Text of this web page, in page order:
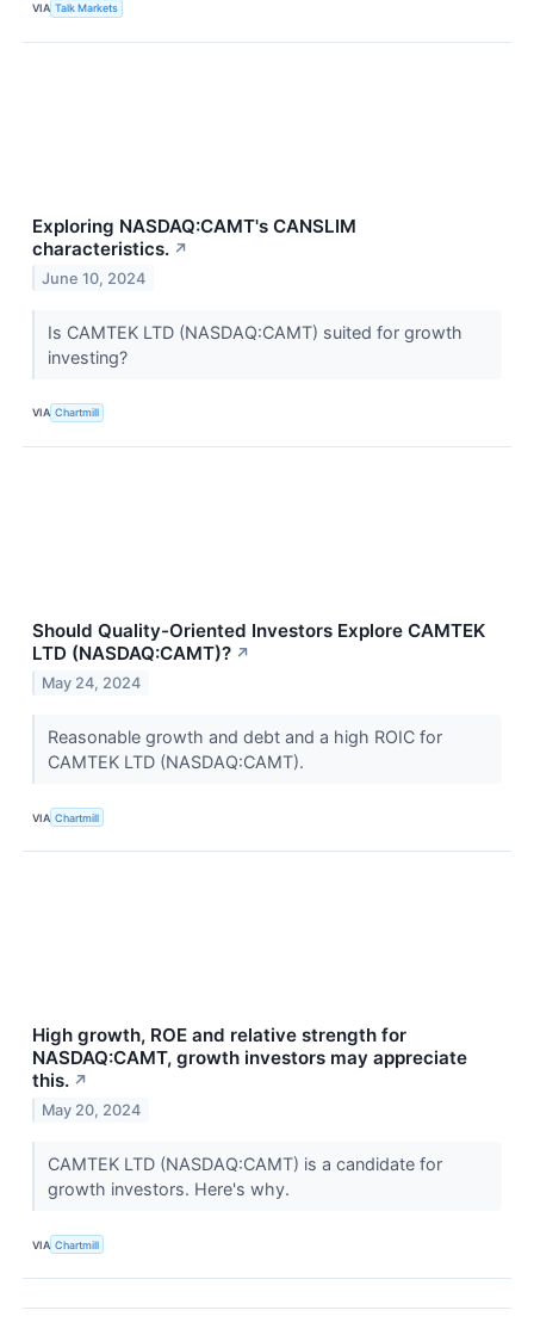
VIA Talk Markets
Exploring NASDAQ:CAMT's CANSLIM
characteristics. ↗
June 10, 2024
Is CAMTEK LTD (NASDAQ:CAMT) suited for growth
investing?
VIA Chartmill
Should Quality-Oriented Investors Explore CAMTEK
LTD (NASDAQ:CAMT)? ↗
May 24, 2024
Reasonable growth and debt and a high ROIC for
CAMTEK LTD (NASDAQ:CAMT).
VIA Chartmill
High growth, ROE and relative strength for
NASDAQ:CAMT, growth investors may appreciate
this. ↗
May 20, 2024
CAMTEK LTD (NASDAQ:CAMT) is a candidate for
growth investors. Here's why.
VIA Chartmill